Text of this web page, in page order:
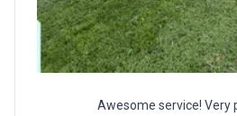
Awesome service! Very